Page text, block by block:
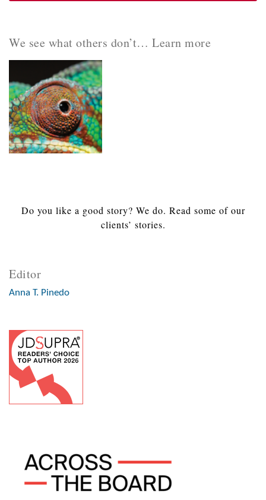
We see what others don’t… Learn more
Do you like a good story? We do. Read some of our
clients’ stories.
Editor
Anna T. Pinedo